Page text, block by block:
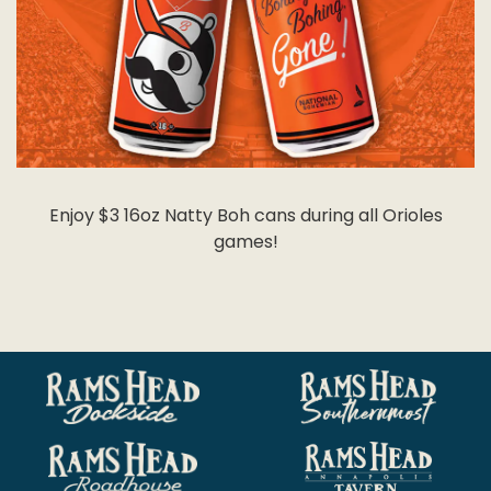
Enjoy $3 16oz Natty Boh cans during all Orioles
games!